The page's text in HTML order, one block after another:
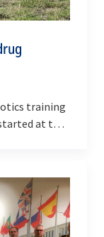
training
at the